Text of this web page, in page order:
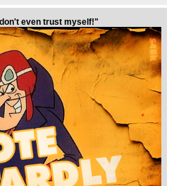
even trust myself!"